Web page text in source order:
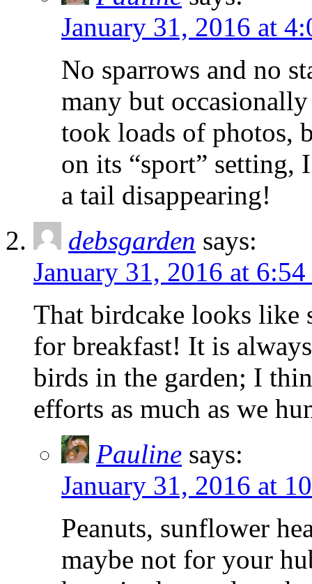
January 31, 2016 at
No sparrows and no
many but
took loads of photos,
on its “sport” setting,
a tail disappearing!
debsgarden says:
January 31, 2016 at
That birdcake looks like
for breakfast! It is
birds in the garden; I
efforts as much as we
Pauline says:
January 31, 2016 at
Peanuts, sunflower
maybe not for your